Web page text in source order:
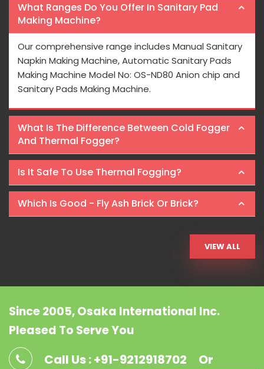
What Ranges Do You Offer In Sanitary Pad
Making Machine?
Our comprehensive range includes Manual Sanitary
Napkin Making Machine, Automatic Sanitary Pads
Making Machine Model No: OS-ND80 Anion chip and
Sanitary Pads Making Machine.
What Is The Difference Between Cold Fogger
And Thermal Fogger?
Is It Safe To Use Thermal Fogging?
Which Is Good - Fly Ash Brick Or Brick?
VIEW ALL
Since 2005, Osaka International Inc.
Pleased To Serve You
Call Us : +91-9212918702 Or